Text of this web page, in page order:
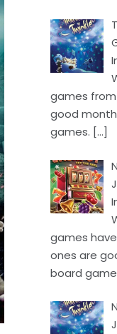
games from
good
games. […]
games
ones are
board